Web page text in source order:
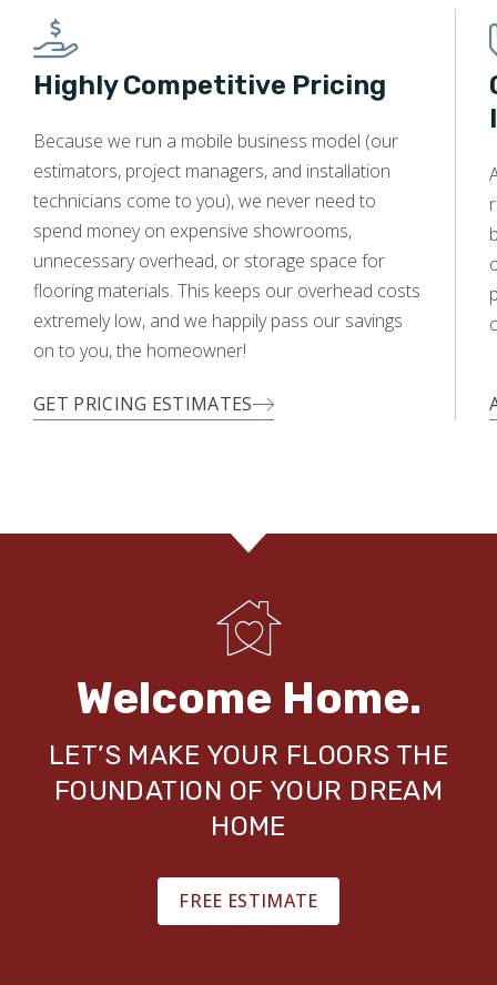
Highly Competitive Pricing
Because we run a mobile business model (our
estimators, project managers, and installation
technicians come to you), we never need to
spend money on expensive showrooms,
unnecessary overhead, or storage space for
flooring materials. This keeps our overhead costs
extremely low, and we happily pass our savings
on to you, the homeowner!
GET PRICING ESTIMATES
Welcome Home.
LET’S MAKE YOUR FLOORS THE
FOUNDATION OF YOUR DREAM
HOME
FREE ESTIMATE